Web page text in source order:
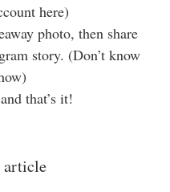
here)
photo, then share
story. (Don’t know
that’s it!
article